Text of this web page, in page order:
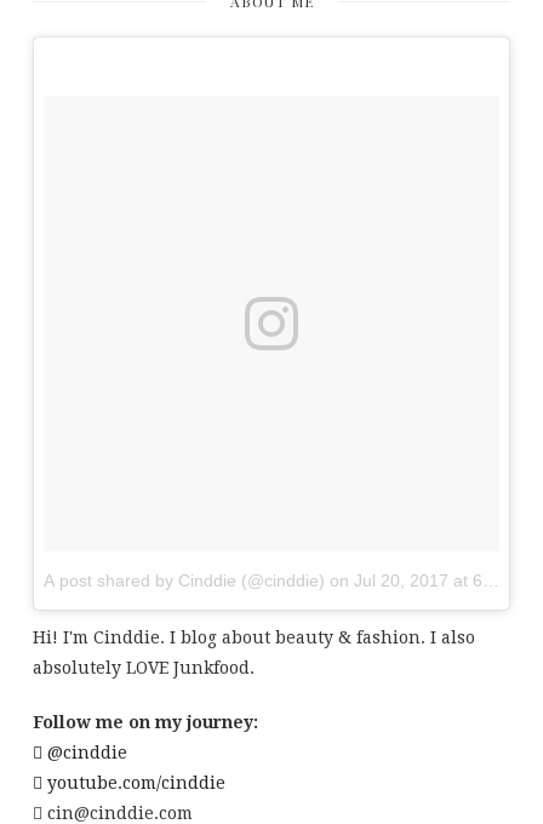
A post shared by Cinddie (@cinddie) on Jul 20, 2017 at 6:01am
Hi! I'm Cinddie. I blog about beauty & fashion. I also
absolutely LOVE Junkfood.
Follow me on my journey:
@cinddie
youtube.com/cinddie
cin@cinddie.com